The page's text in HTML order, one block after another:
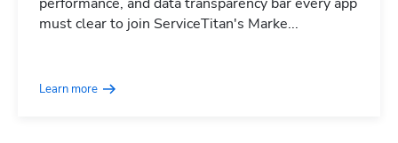
must clear to join ServiceTitan's Marke...
Learn more
Hp123